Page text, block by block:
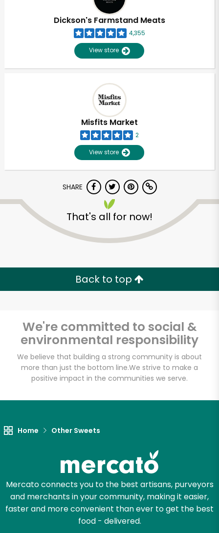
Dickson's Farmstand Meats
4,355
View store
Misfits Market
2
View store
SHARE
That's all for now!
Back to top
We're committed to social &
environmental responsibility
We believe that building a strong community is about
more than just the bottom line.We strive to make a
positive impact in the communities we serve.
Home Other Sweets
Mercato connects you to the best artisans, purveyors
and merchants in your community, making it easier,
faster and more convenient than ever to get the best
food - delivered.